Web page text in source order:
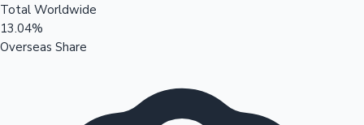
Total Worldwide
13.04%
Overseas Share